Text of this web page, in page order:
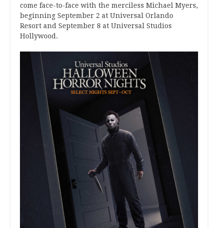
come face-to-face with the merciless Michael Myers,
beginning September 2 at Universal Orlando
Resort and September 8 at Universal Studios
Hollywood.